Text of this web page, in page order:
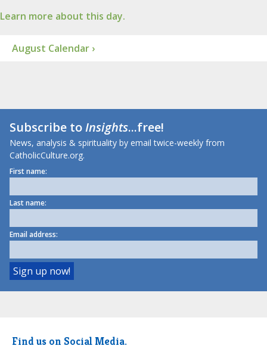
Learn more about this day.
August Calendar ›
Subscribe toInsights...free!
News, analysis & spirituality by email twice-weekly from
CatholicCulture.org.
First name:
Last name:
Email address:
Find us on Social Media.